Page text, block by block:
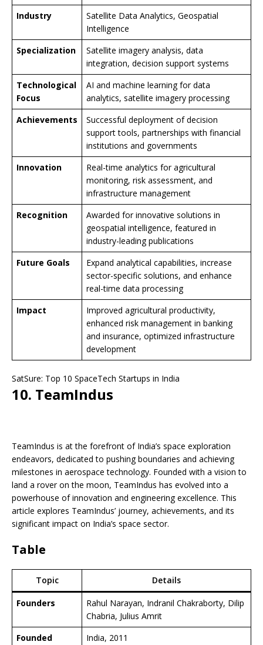
Industry
Satellite Data Analytics, Geospatial
Intelligence
Specialization
Satellite imagery analysis, data
integration, decision support systems
Technological
Focus
AI and machine learning for data
analytics, satellite imagery processing
Achievements
Successful deployment of decision
support tools, partnerships with financial
institutions and governments
Innovation
Real-time analytics for agricultural
monitoring, risk assessment, and
infrastructure management
Recognition
Awarded for innovative solutions in
geospatial intelligence, featured in
industry-leading publications
Future Goals
Expand analytical capabilities, increase
sector-specific solutions, and enhance
real-time data processing
Impact
Improved agricultural productivity,
enhanced risk management in banking
and insurance, optimized infrastructure
development
SatSure: Top 10 SpaceTech Startups in India
10. TeamIndus
TeamIndus is at the forefront of India’s space exploration
endeavors, dedicated to pushing boundaries and achieving
milestones in aerospace technology. Founded with a vision to
land a rover on the moon, TeamIndus has evolved into a
powerhouse of innovation and engineering excellence. This
article explores TeamIndus’ journey, achievements, and its
significant impact on India’s space sector.
Table
Topic Details
Founders
Rahul Narayan, Indranil Chakraborty, Dilip
Chabria, Julius Amrit
Founded
India, 2011